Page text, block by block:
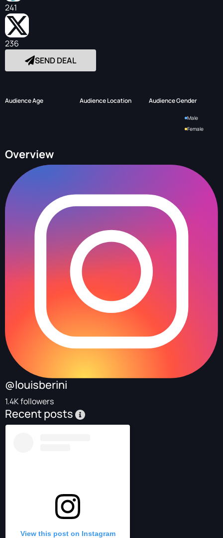
241
236
SEND DEAL
Audience Age Audience Location Audience Gender
Male
Female
Overview
@louisberini
1.4K followers
Recent posts
View this post on Instagram